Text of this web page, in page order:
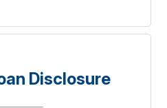
Disclosure